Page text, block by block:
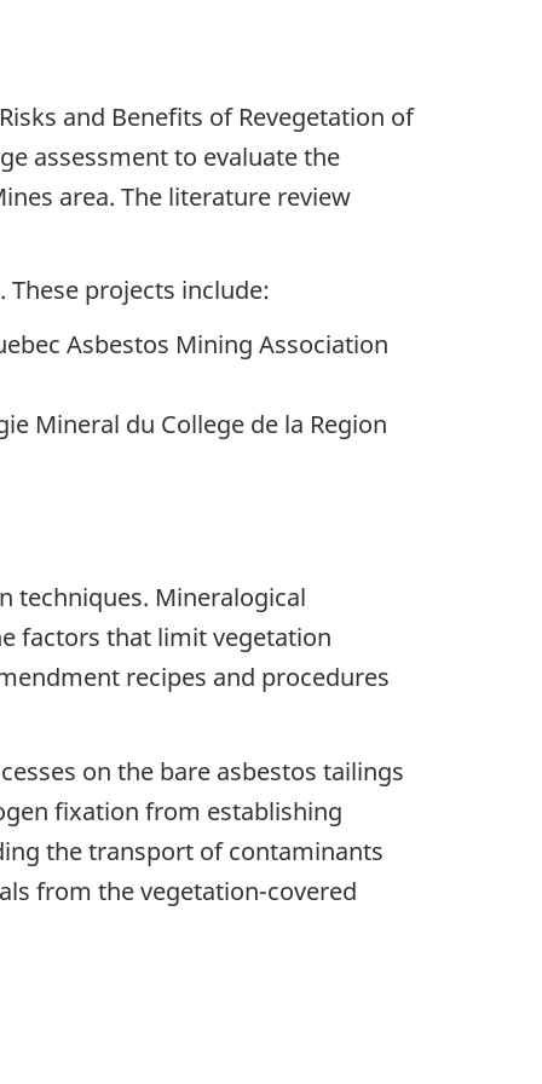
and Benefits of Revegetation of
assessment to evaluate the
area. The literature review
projects include:
Asbestos Mining Association
Mineral du College de la Region
techniques. Mineralogical
factors that limit vegetation
recipes and procedures
on the bare asbestos tailings
fixation from establishing
the transport of contaminants
from the vegetation-covered